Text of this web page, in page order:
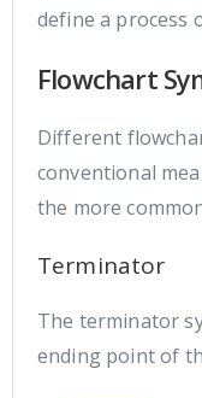
define a process
Flowchart
Different
conventional
the more
Terminator
The terminator
ending point of